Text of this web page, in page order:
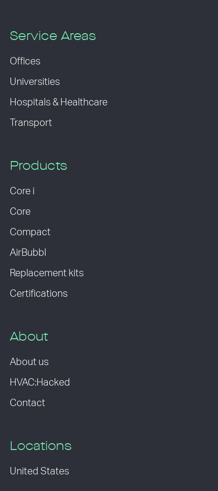
Service Areas
Offices
Universities
Hospitals & Healthcare
Transport
Products
Core i
Core
Compact
AirBubbl
Replacement kits
Certifications
About
About us
HVAC:Hacked
Contact
Locations
United States